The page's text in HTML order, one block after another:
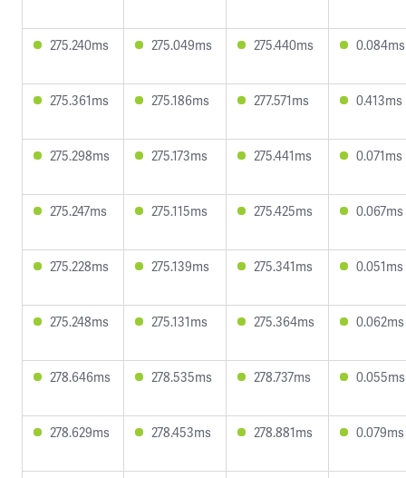
275.240ms 275.049ms 275.440ms 0.084ms
275.361ms 275.186ms 277.571ms 0.413ms
275.298ms 275.173ms 275.441ms 0.071ms
275.247ms 275.115ms 275.425ms 0.067ms
275.228ms 275.139ms 275.341ms 0.051ms
275.248ms 275.131ms 275.364ms 0.062ms
278.646ms 278.535ms 278.737ms 0.055ms
278.629ms 278.453ms 278.881ms 0.079ms